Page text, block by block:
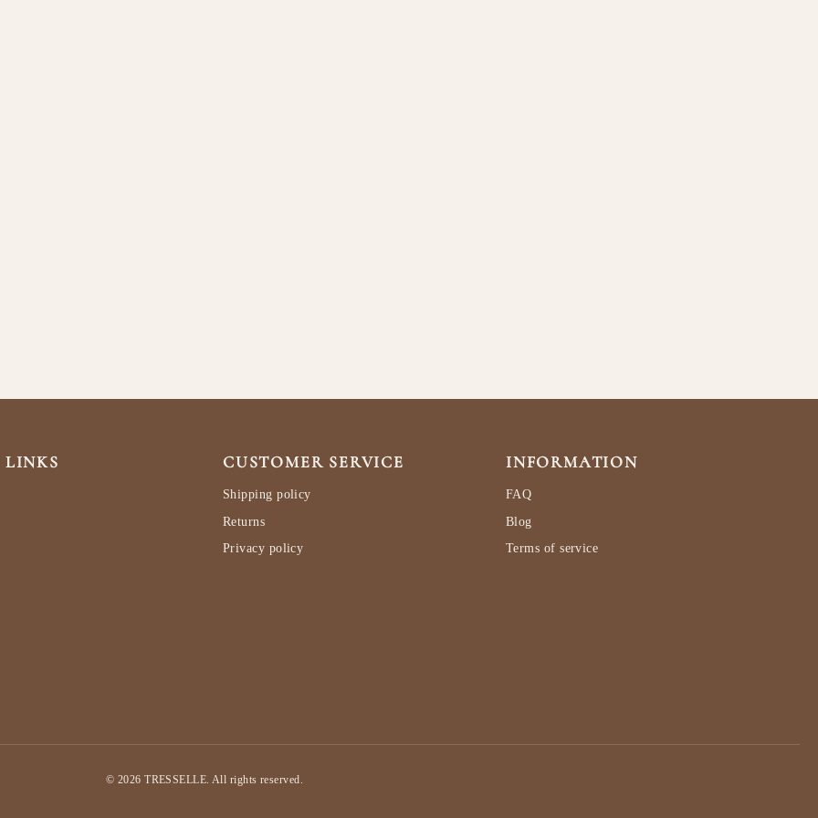
CUSTOMER SERVICE
Shipping policy
Returns
Privacy policy
INFORMATION
FAQ
Blog
Terms of service
© 2026 TRESSELLE. All rights reserved.